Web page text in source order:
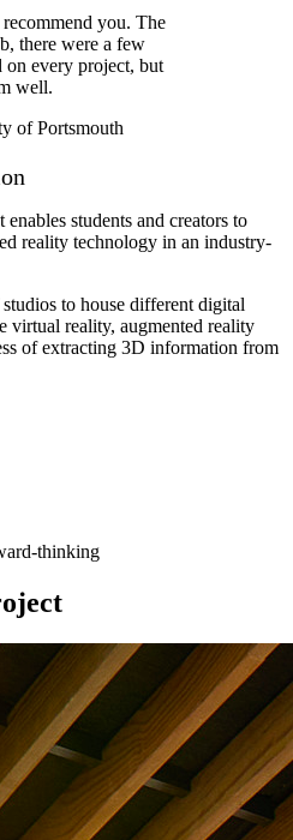
you. The
there were a few
on every project, but
well.
of Portsmouth
enables students and creators to
reality technology in an industry-
to house different digital
virtual reality, augmented reality
of extracting 3D information from
thinking